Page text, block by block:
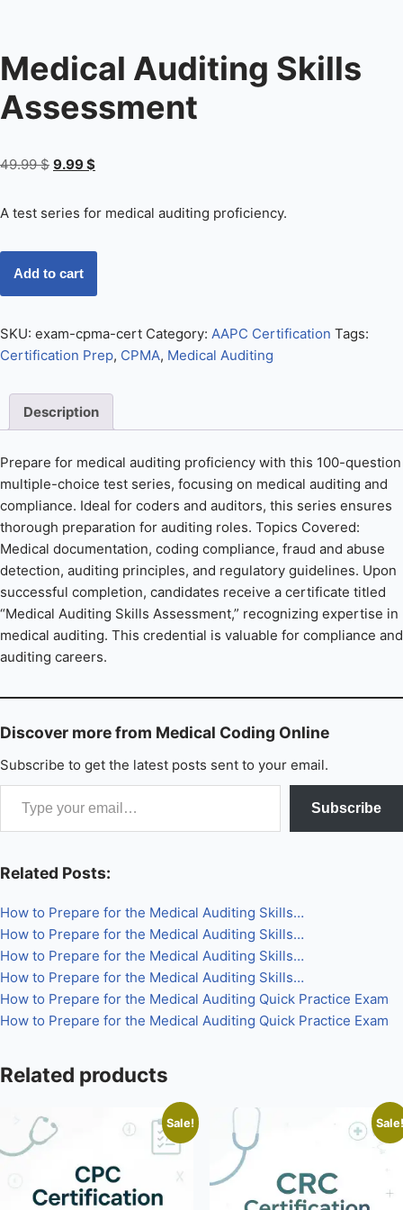
×
Medical Auditing Skills
Assessment
49.99$ 9.99$
A test series for medical auditing proficiency.
Add to cart
SKU: exam-cpma-cert Category: AAPC Certification Tags:
Certification Prep, CPMA, Medical Auditing
Description
Prepare for medical auditing proficiency with this 100-question
multiple-choice test series, focusing on medical auditing and
compliance. Ideal for coders and auditors, this series ensures
thorough preparation for auditing roles. Topics Covered:
Medical documentation, coding compliance, fraud and abuse
detection, auditing principles, and regulatory guidelines. Upon
successful completion, candidates receive a certificate titled
“Medical Auditing Skills Assessment,” recognizing expertise in
medical auditing. This credential is valuable for compliance and
auditing careers.
Discover more from Medical Coding Online
Subscribe to get the latest posts sent to your email.
Subscribe
Related Posts:
How to Prepare for the Medical Auditing Skills…
How to Prepare for the Medical Auditing Skills…
How to Prepare for the Medical Auditing Skills…
How to Prepare for the Medical Auditing Skills…
How to Prepare for the Medical Auditing Quick Practice Exam
How to Prepare for the Medical Auditing Quick Practice Exam
Related products
Sale!